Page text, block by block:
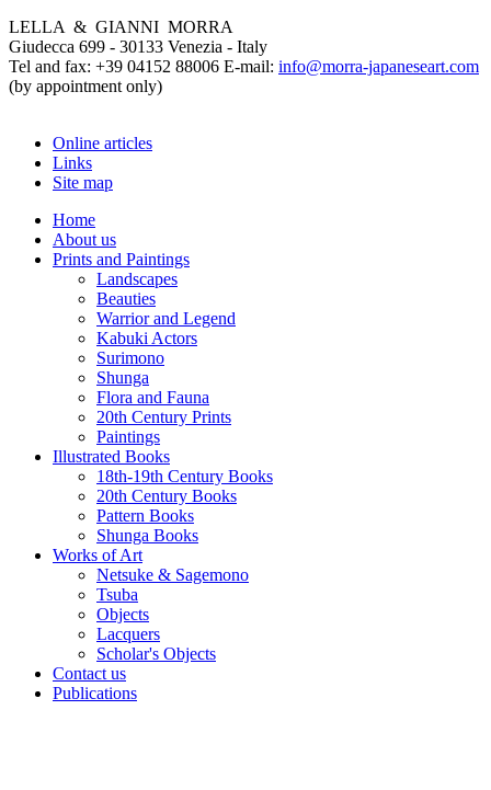
LELLA & GIANNI MORRA
Giudecca 699 - 30133 Venezia - Italy
Tel and fax: +39 04152 88006 E-mail: info@morra-japaneseart.com
(by appointment only)
Online articles
Links
Site map
Home
About us
Prints and Paintings
Landscapes
Beauties
Warrior and Legend
Kabuki Actors
Surimono
Shunga
Flora and Fauna
20th Century Prints
Paintings
Illustrated Books
18th-19th Century Books
20th Century Books
Pattern Books
Shunga Books
Works of Art
Netsuke & Sagemono
Tsuba
Objects
Lacquers
Scholar's Objects
Contact us
Publications